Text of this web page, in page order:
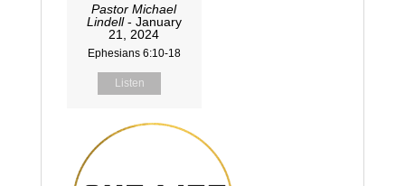
Pastor Michael
Lindell- January
21, 2024
Ephesians 6:10-18
Listen